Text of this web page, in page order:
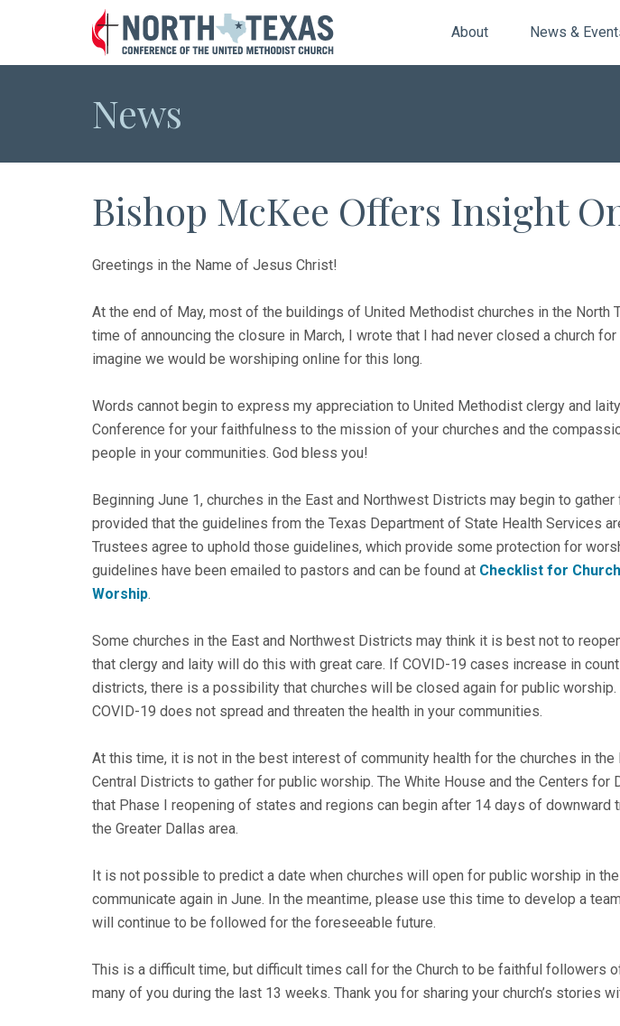
About News &
News
Bishop McKee Offers Insight
Greetings in the Name of Jesus Christ!
At the end of May, most of the buildings of United Methodist churches in the
time of announcing the closure in March, I wrote that I had never closed a church
imagine we would be worshiping online for this long.
Words cannot begin to express my appreciation to United Methodist clergy and
Conference for your faithfulness to the mission of your churches and the
people in your communities. God bless you!
Beginning June 1, churches in the East and Northwest Districts may begin to
provided that the guidelines from the Texas Department of State Health Services
Trustees agree to uphold those guidelines, which provide some protection for
guidelines have been emailed to pastors and can be found at Checklist for
Worship.
Some churches in the East and Northwest Districts may think it is best not to
that clergy and laity will do this with great care. If COVID-19 cases increase in
districts, there is a possibility that churches will be closed again for public worship.
COVID-19 does not spread and threaten the health in your communities.
At this time, it is not in the best interest of community health for the churches in the
Central Districts to gather for public worship. The White House and the Centers for
that Phase I reopening of states and regions can begin after 14 days of
the Greater Dallas area.
It is not possible to predict a date when churches will open for public worship in
communicate again in June. In the meantime, please use this time to develop a
will continue to be followed for the foreseeable future.
This is a difficult time, but difficult times call for the Church to be faithful followers
many of you during the last 13 weeks. Thank you for sharing your church’s stories